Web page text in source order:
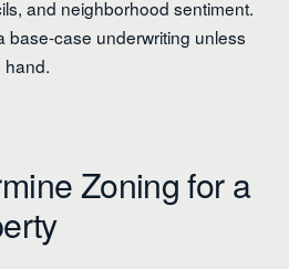
and neighborhood sentiment.
base-case underwriting unless
hand.
Zoning for a